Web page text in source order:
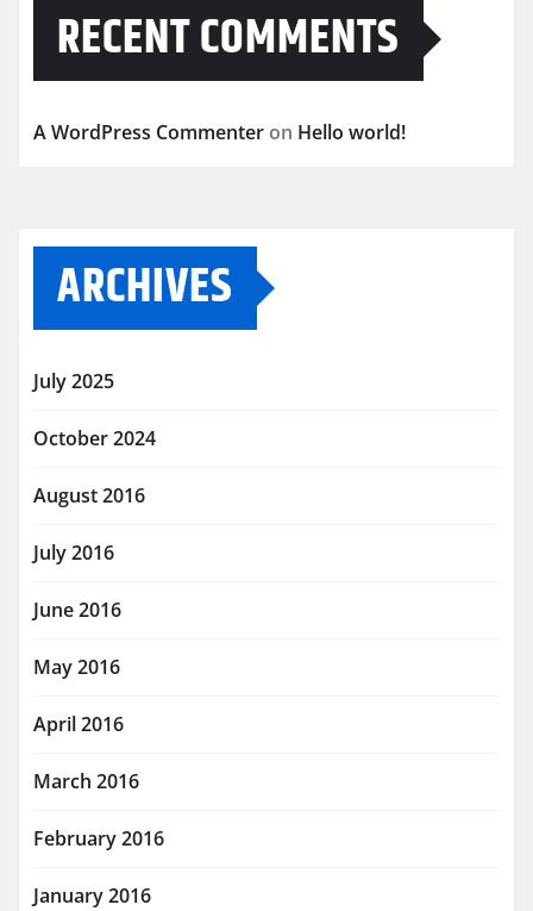
RECENT COMMENTS
A WordPress Commenter on Hello world!
ARCHIVES
July 2025
October 2024
August 2016
July 2016
June 2016
May 2016
April 2016
March 2016
February 2016
January 2016